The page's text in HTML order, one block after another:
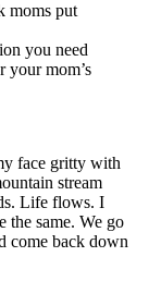
moms put
you need
mom’s
face gritty with
stream
Life flows. I
the same. We go
come back down